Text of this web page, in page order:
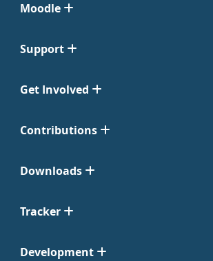
Moodle
Support
Get Involved
Contributions
Downloads
Tracker
Development